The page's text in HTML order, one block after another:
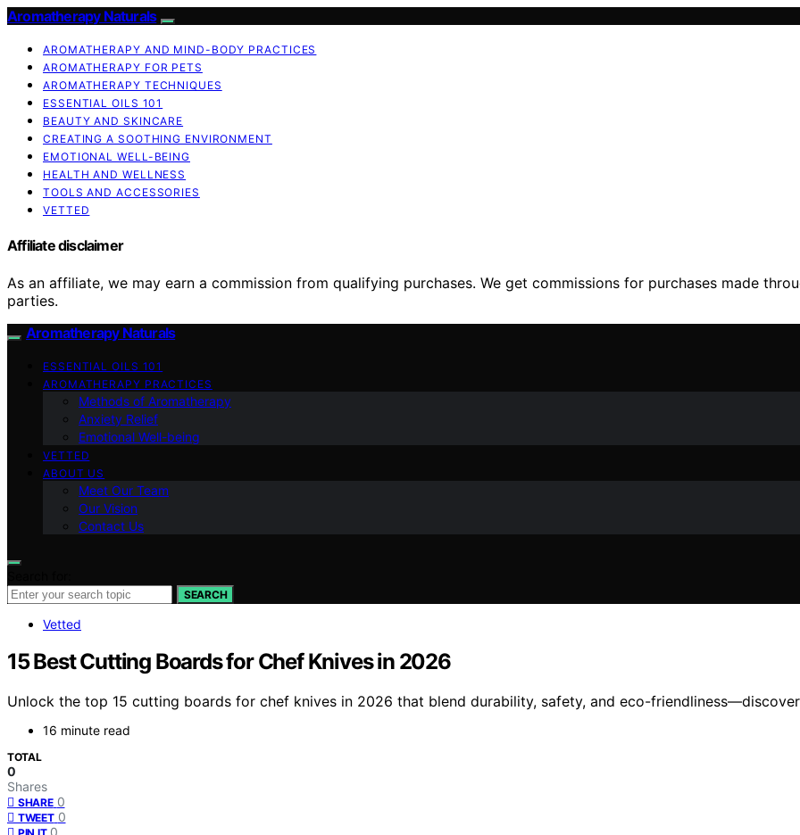
Aromatherapy Naturals
AROMATHERAPY AND MIND-BODY PRACTICES
AROMATHERAPY FOR PETS
AROMATHERAPY TECHNIQUES
ESSENTIAL OILS 101
BEAUTY AND SKINCARE
CREATING A SOOTHING ENVIRONMENT
EMOTIONAL WELL-BEING
HEALTH AND WELLNESS
TOOLS AND ACCESSORIES
VETTED
Affiliate disclaimer
As an affiliate, we may earn a commission from qualifying purchases. We get commissions for purchases made
parties.
Aromatherapy Naturals
ESSENTIAL OILS 101
AROMATHERAPY PRACTICES
Methods of Aromatherapy
Anxiety Relief
Emotional Well-being
VETTED
ABOUT US
Meet Our Team
Our Vision
Contact Us
SEARCH
Vetted
15 Best Cutting Boards for Chef Knives in 2026
Unlock the top 15 cutting boards for chef knives in 2026 that blend durability, safety, and eco-
16 minute read
TOTAL
0
Shares
SHARE 0
TWEET 0